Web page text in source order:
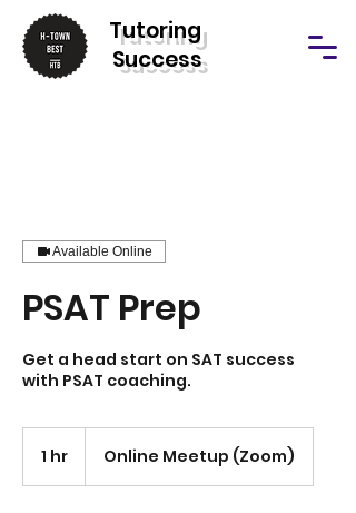
Tutoring
Success
Available Online
PSAT Prep
Get a head start on SAT success
with PSAT coaching.
1 hr Online Meetup (Zoom)